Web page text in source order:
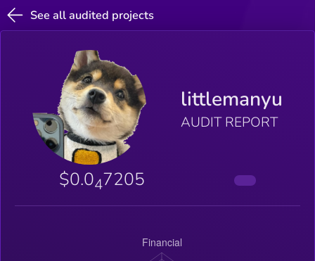
See all audited projects
littlemanyu
AUDIT REPORT
$0.047205